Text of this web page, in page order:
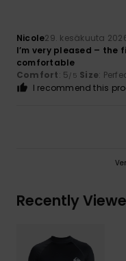
Nicole29. kesäkuuta
I’m very pleased –
comfortable
Comfort: 5/5 Size:
I recommend this
Recently